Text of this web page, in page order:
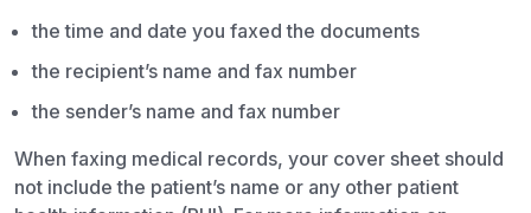
the time and date you faxed the documents
the recipient’s name and fax number
the sender’s name and fax number
When faxing medical records, your cover sheet should
not include the patient’s name or any other patient